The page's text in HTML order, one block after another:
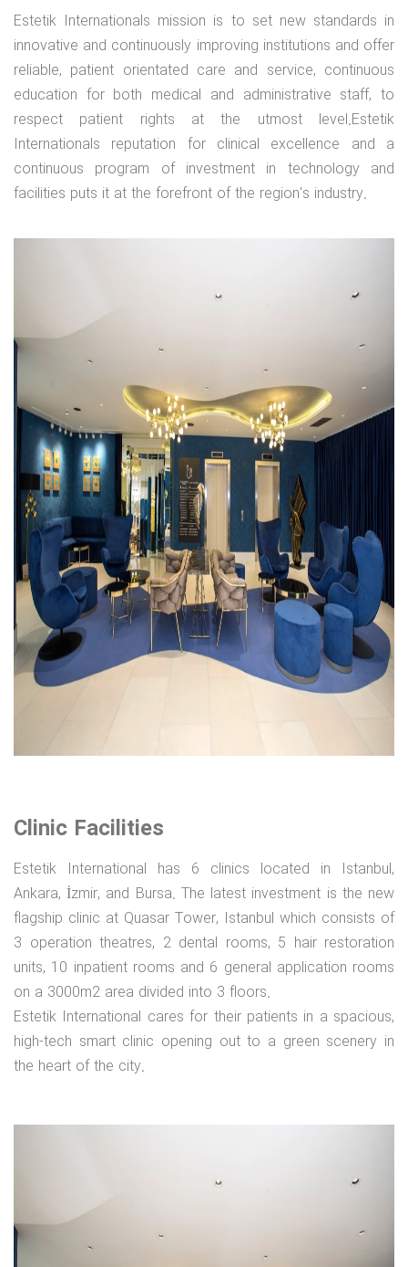
Estetik Internationals mission is to set new standards in
innovative and continuously improving institutions and offer
reliable, patient orientated care and service, continuous
education for both medical and administrative staff, to
respect patient rights at the utmost level.Estetik
Internationals reputation for clinical excellence and a
continuous program of investment in technology and
facilities puts it at the forefront of the region's industry.
Clinic Facilities
Estetik International has 6 clinics located in Istanbul,
Ankara, İzmir, and Bursa. The latest investment is the new
flagship clinic at Quasar Tower, Istanbul which consists of
3 operation theatres, 2 dental rooms, 5 hair restoration
units, 10 inpatient rooms and 6 general application rooms
on a 3000m2 area divided into 3 floors.
Estetik International cares for their patients in a spacious,
high-tech smart clinic opening out to a green scenery in
the heart of the city.